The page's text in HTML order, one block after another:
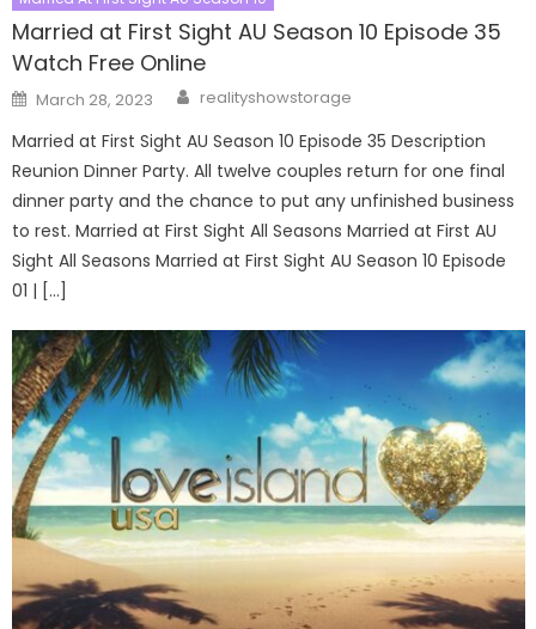
Married at First Sight AU Season 10 Episode 35
Watch Free Online
Posted
on
March 28, 2023 Author
realityshowstorage
Married at First Sight AU Season 10 Episode 35 Description
Reunion Dinner Party. All twelve couples return for one final
dinner party and the chance to put any unfinished business
to rest. Married at First Sight All Seasons Married at First AU
Sight All Seasons Married at First Sight AU Season 10 Episode
01 | […]